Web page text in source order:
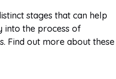
stages that can help
into the process of
Find out more about these